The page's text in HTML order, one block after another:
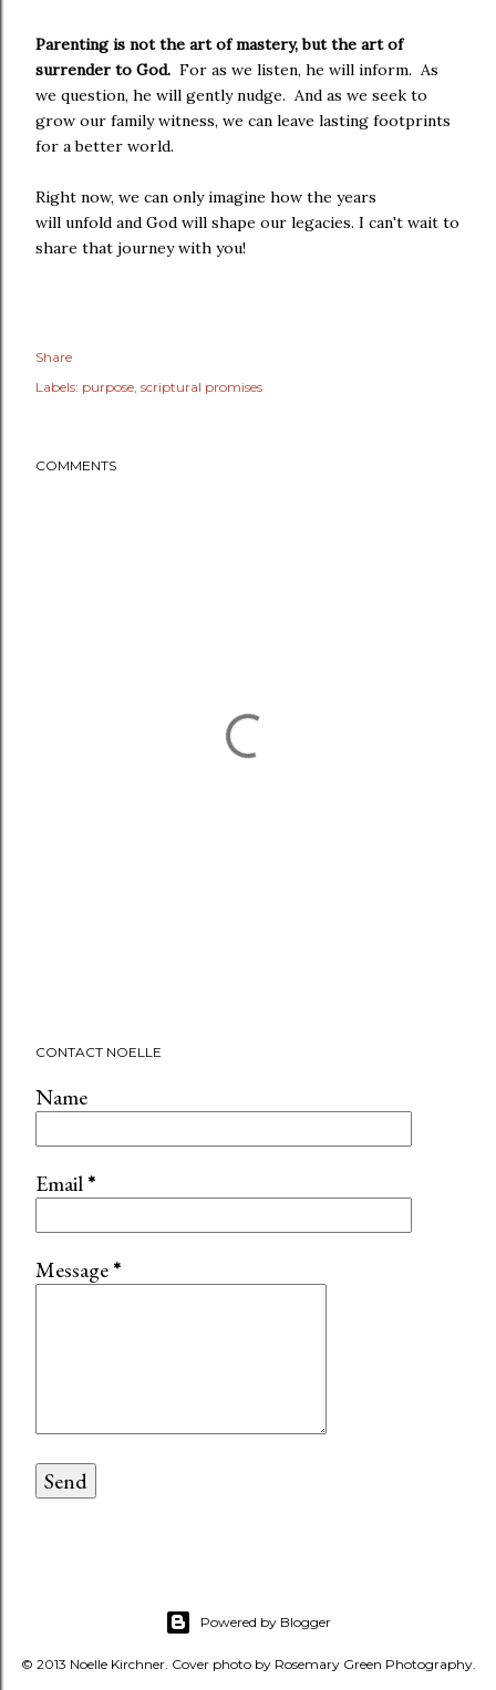
Parenting is not the art of mastery, but the art of
surrender to God. For as we listen, he will inform. As
we question, he will gently nudge. And as we seek to
grow our family witness, we can leave lasting footprints
for a better world.
Right now, we can only imagine how the years
will unfold and God will shape our legacies. I can't wait to
share that journey with you!
Share
Labels: purpose scriptural promises
COMMENTS
CONTACT NOELLE
Name
Email*
Message*
Powered by Blogger
© 2013 Noelle Kirchner. Cover photo by Rosemary Green Photography.